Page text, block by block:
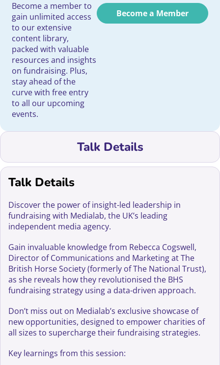
Become a member to
gain unlimited access
to our extensive
content library,
packed with valuable
resources and insights
on fundraising. Plus,
stay ahead of the
curve with free entry
to all our upcoming
events.
Become a Member
Talk Details
Talk Details
Discover the power of insight-led leadership in
fundraising with Medialab, the UK’s leading
independent media agency.
Gain invaluable knowledge from Rebecca Cogswell,
Director of Communications and Marketing at The
British Horse Society (formerly of The National Trust),
as she reveals how they revolutionised the BHS
fundraising strategy using a data-driven approach.
Don’t miss out on Medialab’s exclusive showcase of
new opportunities, designed to empower charities of
all sizes to supercharge their fundraising strategies.
Key learnings from this session: